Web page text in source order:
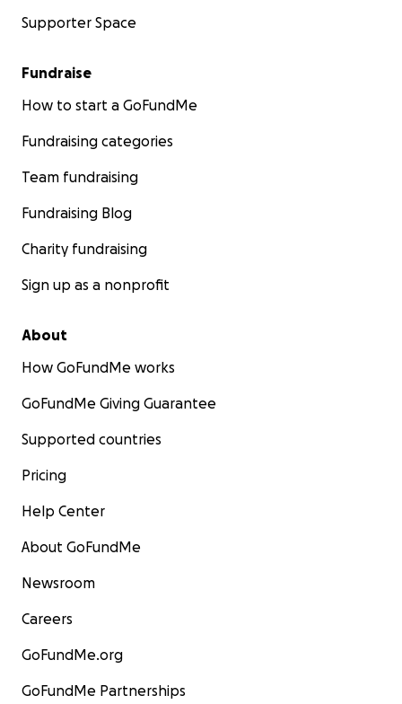
Supporter Space
Fundraise
How to start a GoFundMe
Fundraising categories
Team fundraising
Fundraising Blog
Charity fundraising
Sign up as a nonprofit
About
How GoFundMe works
GoFundMe Giving Guarantee
Supported countries
Pricing
Help Center
About GoFundMe
Newsroom
Careers
GoFundMe.org
GoFundMe Partnerships